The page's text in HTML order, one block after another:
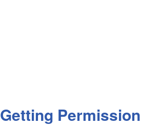
Getting